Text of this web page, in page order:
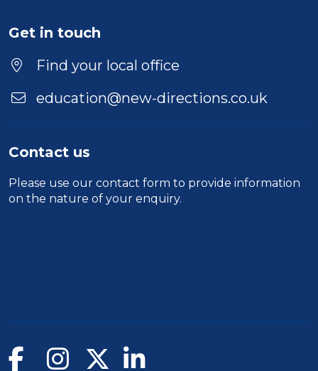
Location
Get in touch
Find your local office
education@new-directions.co.uk
Contact us
Please use our contact form to provide information
on the nature of your enquiry.